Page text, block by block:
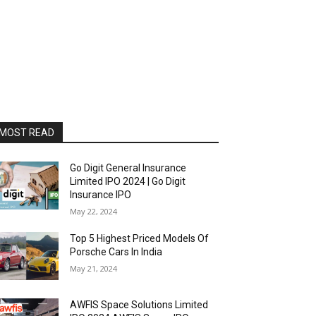
READ
Go Digit General Insurance
Limited IPO 2024 | Go Digit
Insurance IPO
May 22, 2024
Top 5 Highest Priced Models Of
Porsche Cars In India
May 21, 2024
AWFIS Space Solutions Limited